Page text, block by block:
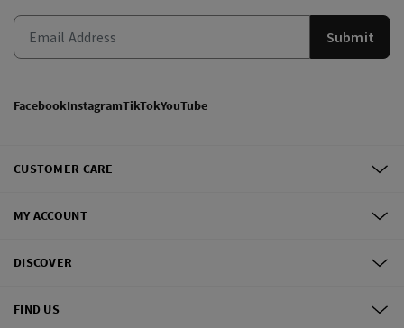
Submit
FacebookInstagramTikTokYouTube
CUSTOMER CARE
MY ACCOUNT
DISCOVER
FIND US